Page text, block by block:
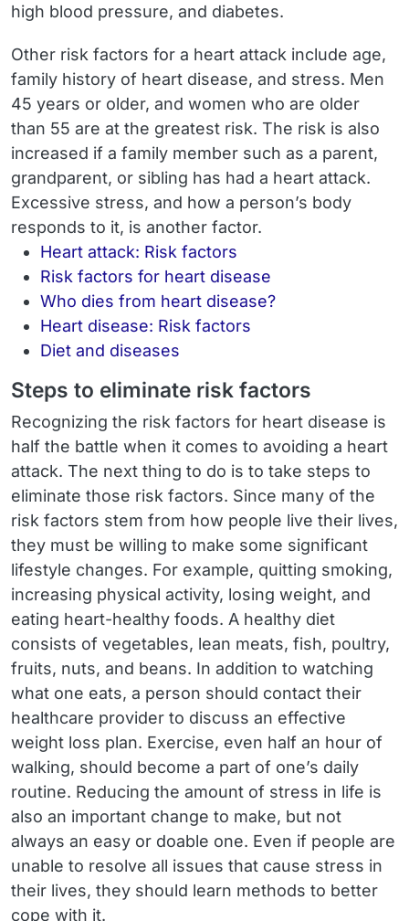
high blood pressure, and diabetes.
Other risk factors for a heart attack include age,
family history of heart disease, and stress. Men
45 years or older, and women who are older
than 55 are at the greatest risk. The risk is also
increased if a family member such as a parent,
grandparent, or sibling has had a heart attack.
Excessive stress, and how a person’s body
responds to it, is another factor.
Heart attack: Risk factors
Risk factors for heart disease
Who dies from heart disease?
Heart disease: Risk factors
Diet and diseases
Steps to eliminate risk factors
Recognizing the risk factors for heart disease is
half the battle when it comes to avoiding a heart
attack. The next thing to do is to take steps to
eliminate those risk factors. Since many of the
risk factors stem from how people live their lives,
they must be willing to make some significant
lifestyle changes. For example, quitting smoking,
increasing physical activity, losing weight, and
eating heart-healthy foods. A healthy diet
consists of vegetables, lean meats, fish, poultry,
fruits, nuts, and beans. In addition to watching
what one eats, a person should contact their
healthcare provider to discuss an effective
weight loss plan. Exercise, even half an hour of
walking, should become a part of one’s daily
routine. Reducing the amount of stress in life is
also an important change to make, but not
always an easy or doable one. Even if people are
unable to resolve all issues that cause stress in
their lives, they should learn methods to better
cope with it.